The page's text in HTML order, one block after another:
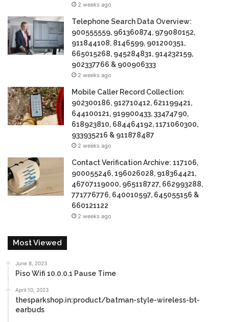
2 weeks ago
Telephone Search Data Overview:
900555559, 961360874, 979080152,
911844108, 8146599, 901200351,
665015268, 945284831, 914232159,
902337766 & 900906333
2 weeks ago
Mobile Caller Record Collection:
902300186, 912710412, 621199421,
644100121, 919900433, 33474790,
618923810, 684464192, 1171060300,
933935216 & 911878487
2 weeks ago
Contact Verification Archive: 117106,
900055246, 196026028, 918364421,
46707119000, 965118727, 662993288,
771776776, 640010597, 645055156 &
660121122
2 weeks ago
Most Viewed
June 8, 2023
Piso Wifi 10.0.0.1 Pause Time
April 10, 2023
thesparkshop.in:product/batman-style-wireless-bt-
earbuds